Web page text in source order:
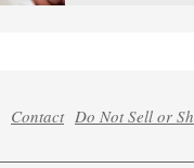
Contact Do Not Sell or